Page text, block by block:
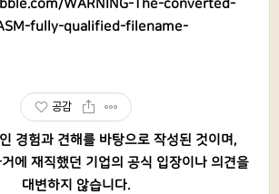
WARNING-The-converted-
fully-qualified-filename-
공감
경험과 견해를 바탕으로 작성된 것이며,
에 재직했던 기업의 공식 입장이나 의견을
대변하지 않습니다.